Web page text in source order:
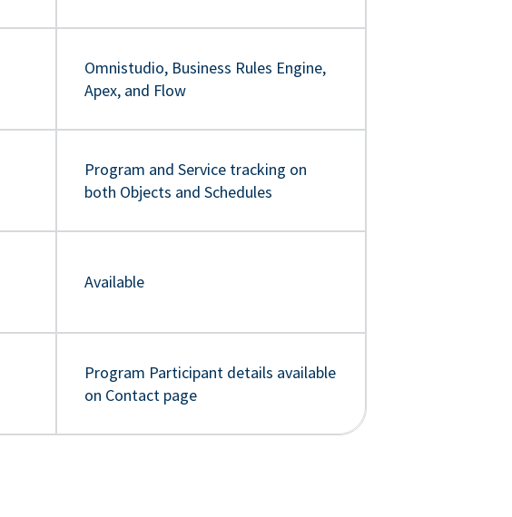
Omnistudio, Business Rules Engine,
Apex, and Flow
Program and Service tracking on
both Objects and Schedules
Available
Program Participant details available
on Contact page